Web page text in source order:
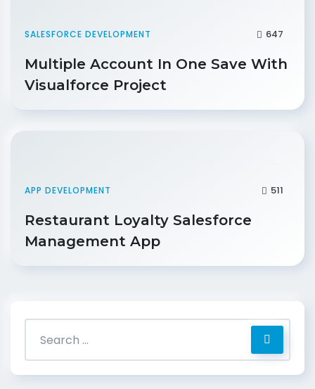
SALESFORCE DEVELOPMENT 647
Multiple Account In One Save With
Visualforce Project
APP DEVELOPMENT 511
Restaurant Loyalty Salesforce
Management App